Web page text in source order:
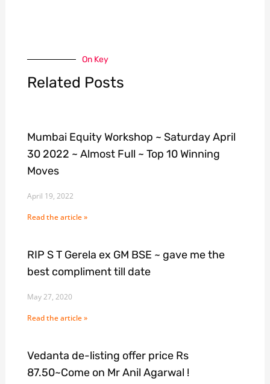
On Key
Related Posts
Mumbai Equity Workshop ~ Saturday April
30 2022 ~ Almost Full ~ Top 10 Winning
Moves
April 19, 2022
Read the article »
RIP S T Gerela ex GM BSE ~ gave me the
best compliment till date
May 27, 2020
Read the article »
Vedanta de-listing offer price Rs
87.50~Come on Mr Anil Agarwal !